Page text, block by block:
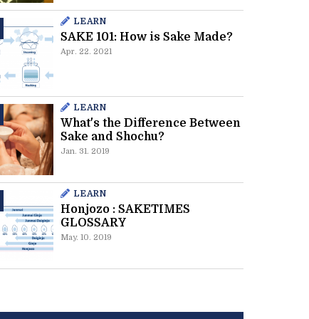
LEARN
SAKE 101: How is Sake Made?
Apr. 22. 2021
LEARN
What's the Difference Between
Sake and Shochu?
Jan. 31. 2019
LEARN
Honjozo : SAKETIMES
GLOSSARY
May. 10. 2019